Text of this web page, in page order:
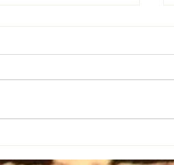
in All of Us